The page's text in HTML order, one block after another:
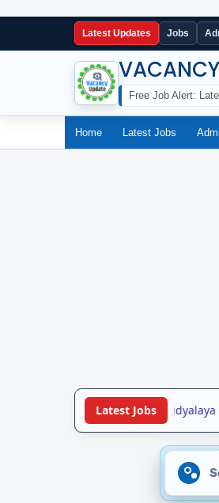
Latest Updates Jobs
Free Job Alert:
Home Latest Jobs
Latest Jobs
Jawahar Navodaya Vidyalaya